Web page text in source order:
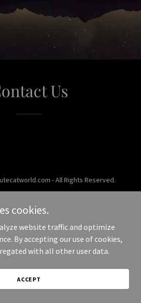
Us
- All Rights Reserved.
cookies.
website traffic and optimize
By accepting our use of cookies,
with all other user data.
ACCEPT